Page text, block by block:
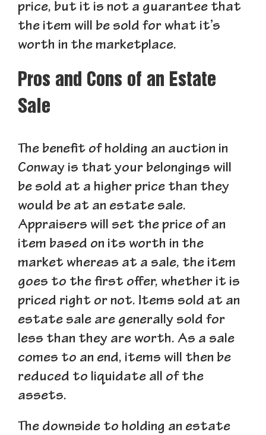
price, but it is not a guarantee that
the item will be sold for what it’s
worth in the marketplace.
Pros and Cons of an Estate
Sale
The benefit of holding an auction in
Conway is that your belongings will
be sold at a higher price than they
would be at an estate sale.
Appraisers will set the price of an
item based on its worth in the
market whereas at a sale, the item
goes to the first offer, whether it is
priced right or not. Items sold at an
estate sale are generally sold for
less than they are worth. As a sale
comes to an end, items will then be
reduced to liquidate all of the
assets.
The downside to holding an estate